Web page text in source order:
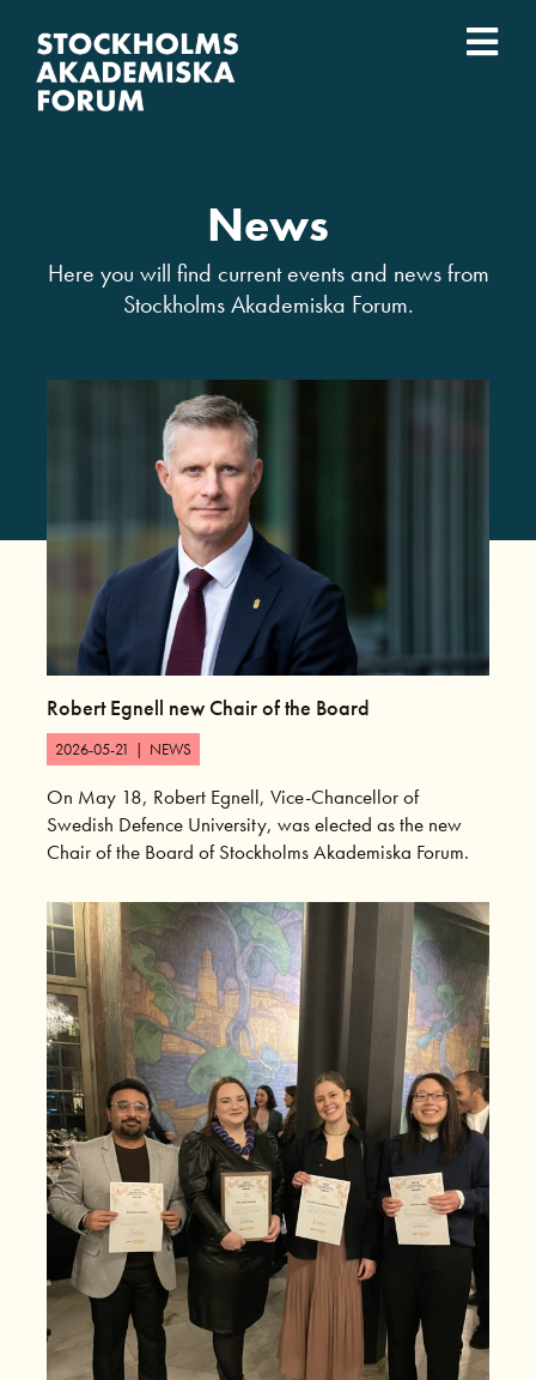
content
What we do
News
Here you will find current events and news from
Stockholms Akademiska Forum.
Robert Egnell new Chair of the Board
2026-05-21 | NEWS
On May 18, Robert Egnell, Vice-Chancellor of
Swedish Defence University, was elected as the new
Chair of the Board of Stockholms Akademiska Forum.